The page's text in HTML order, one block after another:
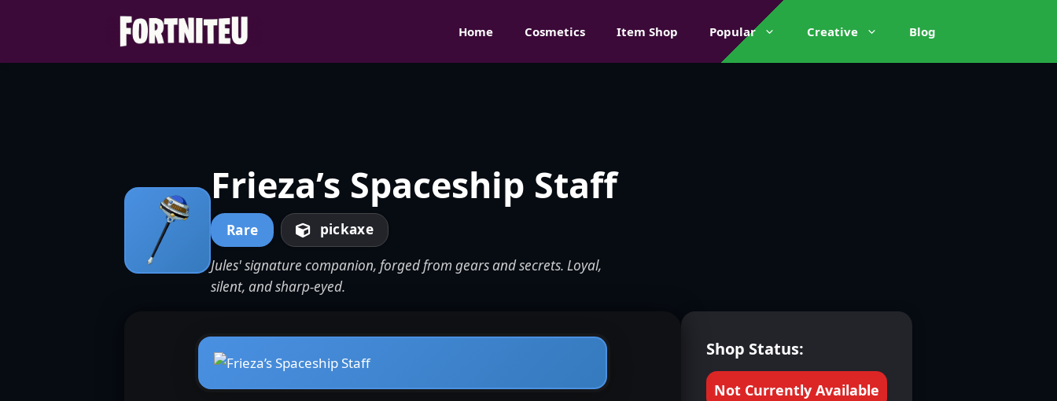
Home Cosmetics Item Shop Popular Creative Blog
Frieza’s Spaceship Staff
Rare pickaxe
Jules' signature companion, forged from gears and secrets. Loyal,
silent, and sharp-eyed.
Shop Status:
Not Currently Available